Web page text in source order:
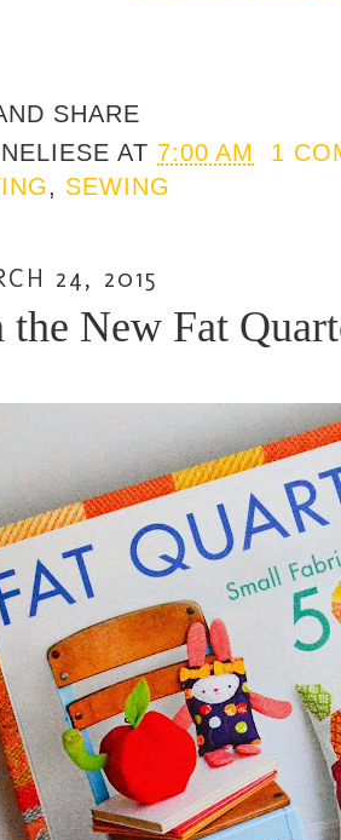
AT 7:00 AM
1
, SEWING
24, 2015
New Fat